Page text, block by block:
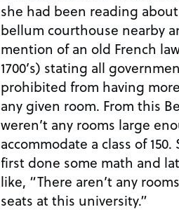
she had been reading
bellum courthouse nearby
mention of an old French
1700’s) stating all
prohibited from having
any given room. From this
weren’t any rooms large
accommodate a class of
first done some math and
like, “There aren’t any
seats at this university.”